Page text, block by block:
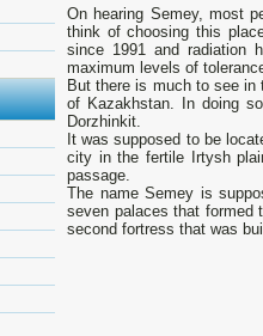
Оn hearing Semey, most
think of choosing this
since 1991 and radiation
maximum levels of
But there is much to see
of Kazakhstan. In doing
Dorzhinkit.
It was supposed to be
city in the fertile Irtysh
passage.
The name Semey is
seven palaces that formed
second fortress that was